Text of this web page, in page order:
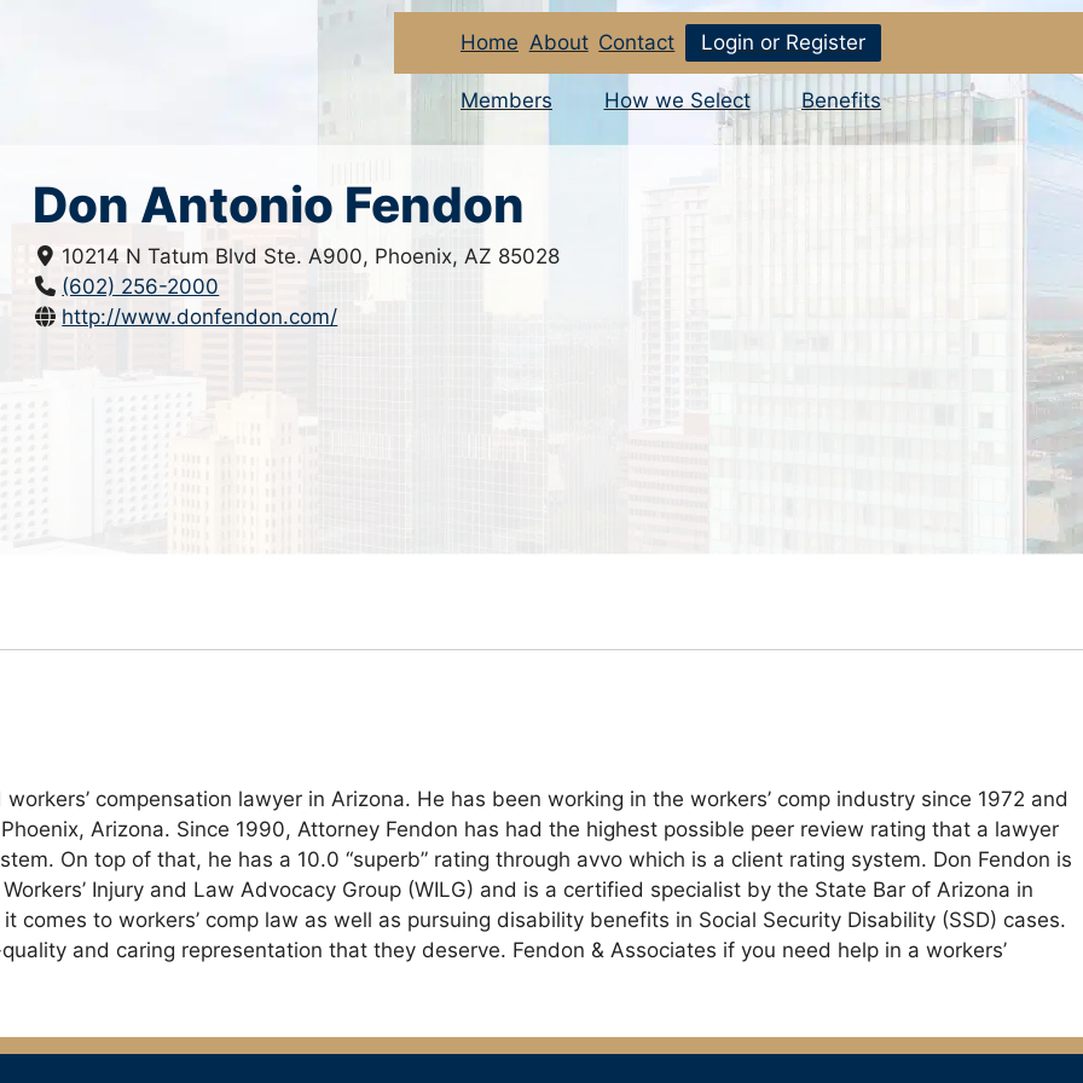
Home About Contact Login or Register
Members How we Select Benefits
Don Antonio Fendon
10214 N Tatum Blvd Ste. A900, Phoenix, AZ 85028
(602) 256-2000
http://www.donfendon.com/
compensation lawyer in Arizona. He has been working in the workers’ comp industry since 1972 and
Arizona. Since 1990, Attorney Fendon has had the highest possible peer review rating that a lawyer
On top of that, he has a 10.0 “superb” rating through avvo which is a client rating system. Don Fendon is
Injury and Law Advocacy Group (WILG) and is a certified specialist by the State Bar of Arizona in
comes to workers’ comp law as well as pursuing disability benefits in Social Security Disability (SSD) cases.
and caring representation that they deserve. Fendon & Associates if you need help in a workers’